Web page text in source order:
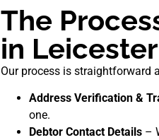
The
in Leicester
Our process is straightforward
Address Verification &
one.
Debtor Contact Details –